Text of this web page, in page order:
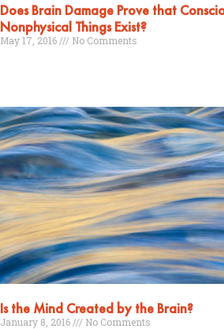
Does Brain Damage Prove that
Nonphysical Things Exist?
May 17, 2016 No Comments
Is the Mind Created by the Brain?
January 8, 2016 No Comments